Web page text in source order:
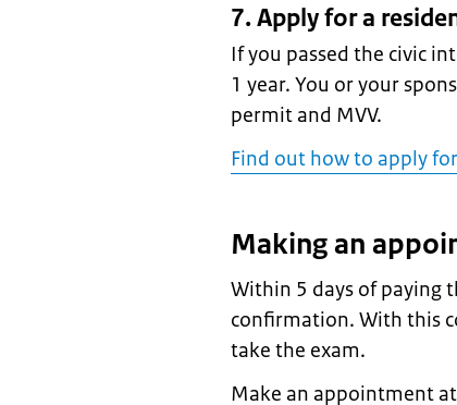
7. Apply for a
If you passed the civic
1 year. You or your
permit and MVV.
Find out how to apply
Making an
Within 5 days of paying
confirmation. With this
take the exam.
Make an appointment